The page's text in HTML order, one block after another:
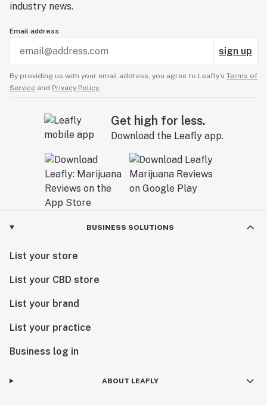
industry news.
Email address
sign up
By providing us with your email address, you agree to Leafly’s Terms of
Service and Privacy Policy.
Get high for less.
Download the Leafly app.
BUSINESS SOLUTIONS
List your store
List your CBD store
List your brand
List your practice
Business log in
ABOUT LEAFLY